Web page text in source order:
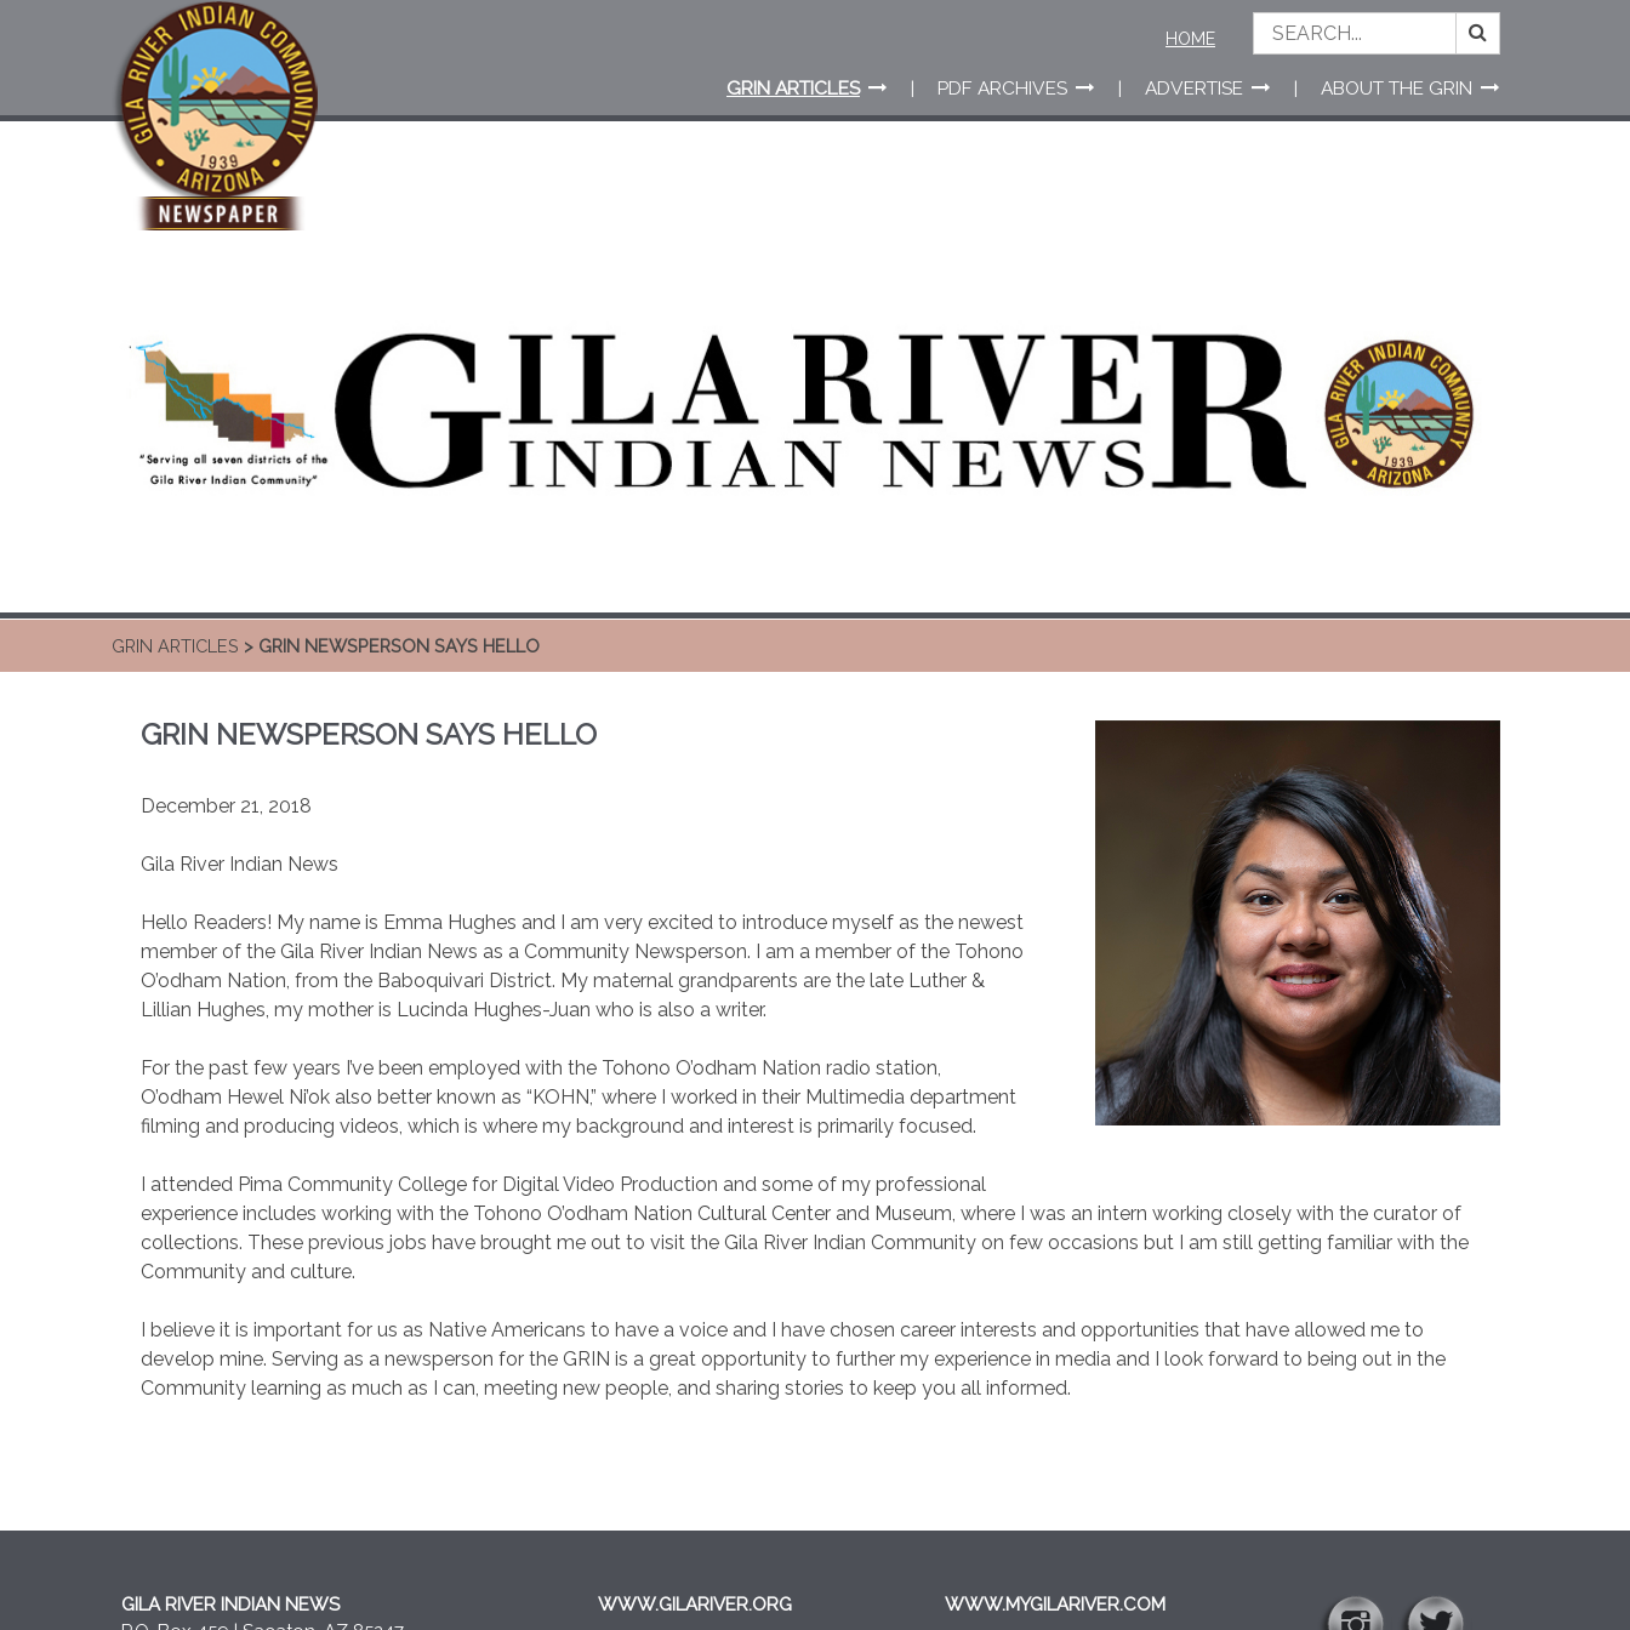
GRIN ARTICLES PDF ARCHIVES ADVERTISE ABOUT THE GRIN
HOME
GRIN ARTICLES > GRIN NEWSPERSON SAYS HELLO
GRIN NEWSPERSON SAYS HELLO
December 21, 2018
Gila River Indian News
Hello Readers! My name is Emma Hughes and I am very excited to introduce myself as the newest
member of the Gila River Indian News as a Community Newsperson. I am a member of the Tohono
O’odham Nation, from the Baboquivari District. My maternal grandparents are the late Luther &
Lillian Hughes, my mother is Lucinda Hughes-Juan who is also a writer.
For the past few years I’ve been employed with the Tohono O’odham Nation radio station,
O’odham Hewel Ni’ok also better known as “KOHN,” where I worked in their Multimedia department
filming and producing videos, which is where my background and interest is primarily focused.
I attended Pima Community College for Digital Video Production and some of my professional
experience includes working with the Tohono O’odham Nation Cultural Center and Museum, where I was an intern working closely with the curator of
collections. These previous jobs have brought me out to visit the Gila River Indian Community on few occasions but I am still getting familiar with the
Community and culture.
I believe it is important for us as Native Americans to have a voice and I have chosen career interests and opportunities that have allowed me to
develop mine. Serving as a newsperson for the GRIN is a great opportunity to further my experience in media and I look forward to being out in the
Community learning as much as I can, meeting new people, and sharing stories to keep you all informed.
GILA RIVER INDIAN NEWS
WWW.GILARIVER.ORG WWW.MYGILARIVER.COM